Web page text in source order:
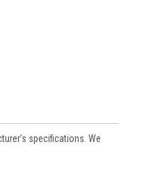
specifications. We